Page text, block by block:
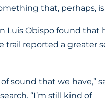
that, perhaps, is
Luis Obispo found that
trail reported a greater
sound that we have,”
“I’m still kind of